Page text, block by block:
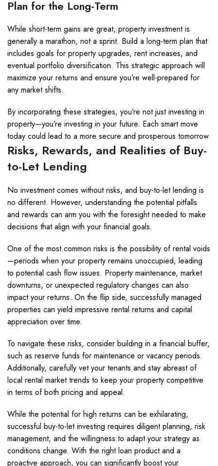
Plan for the Long-Term
While short-term gains are great, property investment is
generally a marathon, not a sprint. Build a long-term plan that
includes goals for property upgrades, rent increases, and
eventual portfolio diversification. This strategic approach will
maximize your returns and ensure you’re well-prepared for
any market shifts.
By incorporating these strategies, you’re not just investing in
property—you’re investing in your future. Each smart move
today could lead to a more secure and prosperous tomorrow.
Risks, Rewards, and Realities of Buy-
to-Let Lending
No investment comes without risks, and buy-to-let lending is
no different. However, understanding the potential pitfalls
and rewards can arm you with the foresight needed to make
decisions that align with your financial goals.
One of the most common risks is the possibility of rental voids
—periods when your property remains unoccupied, leading
to potential cash flow issues. Property maintenance, market
downturns, or unexpected regulatory changes can also
impact your returns. On the flip side, successfully managed
properties can yield impressive rental returns and capital
appreciation over time.
To navigate these risks, consider building in a financial buffer,
such as reserve funds for maintenance or vacancy periods.
Additionally, carefully vet your tenants and stay abreast of
local rental market trends to keep your property competitive
in terms of both pricing and appeal.
While the potential for high returns can be exhilarating,
successful buy-to-let investing requires diligent planning, risk
management, and the willingness to adapt your strategy as
conditions change. With the right loan product and a
proactive approach, you can significantly boost your